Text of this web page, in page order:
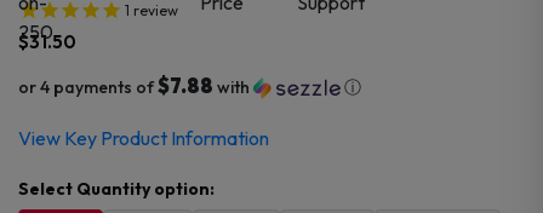
1 review
$31.50
or 4 payments of$7.88 with ⓘ
View Key Product Information